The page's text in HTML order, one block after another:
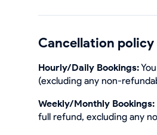
Cancellation policy
Hourly/Daily Bookings:
(excluding any non-
Weekly/Monthly Bookings:
full refund, excluding any